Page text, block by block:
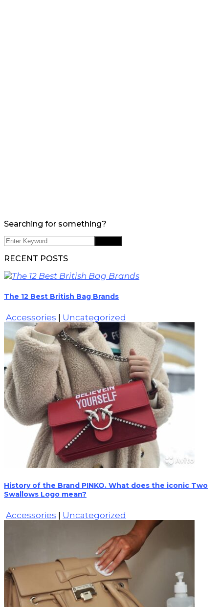
Searching for something?
RECENT POSTS
The 12 Best British Bag Brands
Accessories | Uncategorized
History of the Brand PINKO. What does the iconic Two
Swallows Logo mean?
Accessories Uncategorized